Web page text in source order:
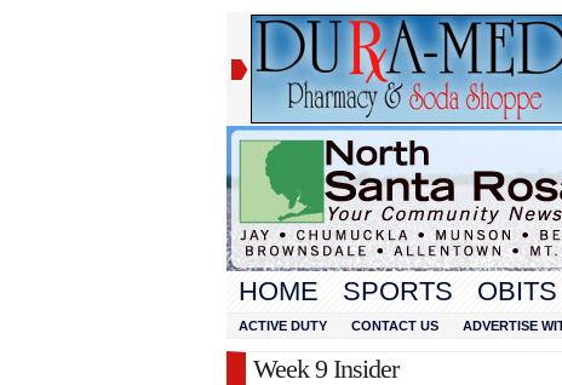
HOME SPORTS OBITS
ACTIVE DUTY CONTACT US ADVERTISE
Week 9 Insider